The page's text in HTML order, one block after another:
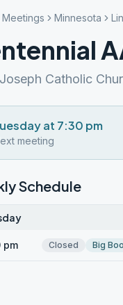
Meetings Minnesota
Catholic
at 7:30 pm
meeting
Schedule
pm Closed Big